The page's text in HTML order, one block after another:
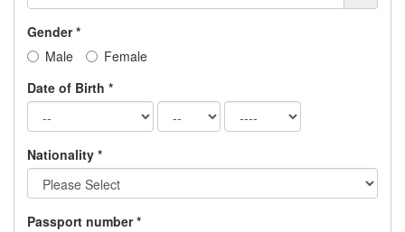
Gender *
Male
Female
Date of Birth *
Nationality *
Passport number *